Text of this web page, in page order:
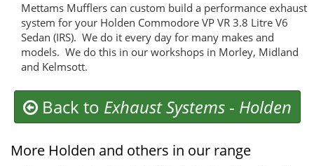
Mettams Mufflers can custom build a performance exhaust
system for your Holden Commodore VP VR 3.8 Litre V6
Sedan (IRS). We do it every day for many makes and
models. We do this in our workshops in Morley, Midland
and Kelmsott.
Back to Exhaust Systems- Holden
More Holden and others in our range